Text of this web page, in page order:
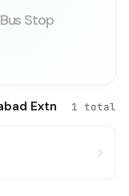
Bus Stop
Extn 1 total